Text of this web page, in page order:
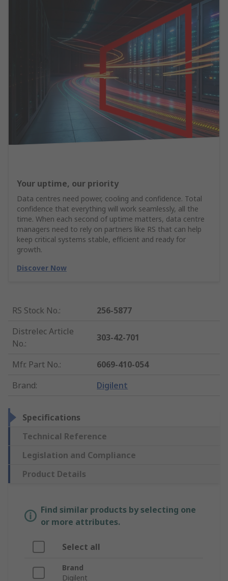
Your uptime, our priority
Data centres need power, cooling and confidence. Total
confidence that everything will work seamlessly, all the
time. When each second of uptime matters, data centre
managers need to rely on partners like RS that can help
keep critical systems stable, efficient and ready for
growth.
Discover Now
RS Stock No.:
256-5877
Distrelec Article
No.:
303-42-701
Mfr. Part No.:
6069-410-054
Brand: Digilent
Specifications
Technical Reference
Legislation and Compliance
Product Details
Find similar products by selecting one
or more attributes.
Select all
Brand
Digilent